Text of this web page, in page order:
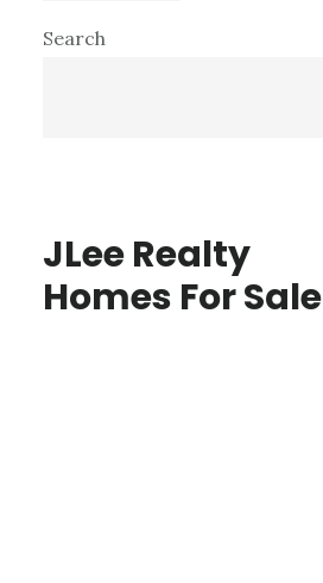
Primary
Search
JLee Realty
Homes For Sale